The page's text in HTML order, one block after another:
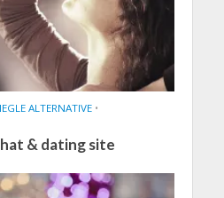
ALTERNATIVE •
& dating site